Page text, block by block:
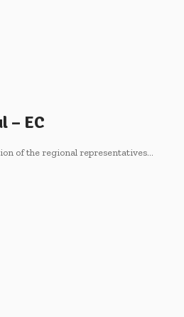
– EC
of the regional representatives…